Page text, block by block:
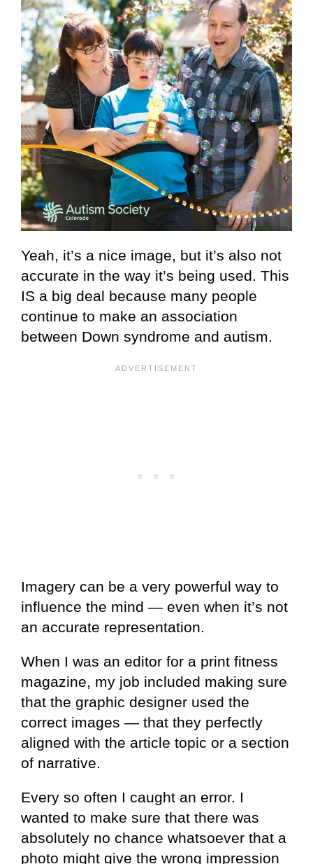
Yeah, it’s a nice image, but it’s also not
accurate in the way it’s being used. This
IS a big deal because many people
continue to make an association
between Down syndrome and autism.
Imagery can be a very powerful way to
influence the mind — even when it’s not
an accurate representation.
When I was an editor for a print fitness
magazine, my job included making sure
that the graphic designer used the
correct images — that they perfectly
aligned with the article topic or a section
of narrative.
Every so often I caught an error. I
wanted to make sure that there was
absolutely no chance whatsoever that a
photo might give the wrong impression